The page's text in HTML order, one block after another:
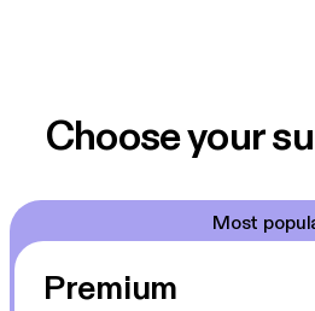
Choose your
Most
Premium